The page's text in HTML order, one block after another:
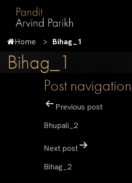
Home Bihag_1
Bihag_1
Post navigation
Previous post
Bhupali_2
Next post
Bihag_2